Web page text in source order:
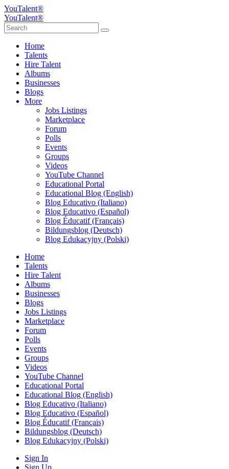
YouTalent®
YouTalent®
Home
Talents
Hire Talent
Albums
Businesses
Blogs
More
Jobs Listings
Marketplace
Forum
Polls
Events
Groups
Videos
YouTube Channel
Educational Portal
Educational Blog (English)
Blog Educativo (Italiano)
Blog Educativo (Español)
Blog Éducatif (Français)
Bildungsblog (Deutsch)
Blog Edukacyjny (Polski)
Home
Talents
Hire Talent
Albums
Businesses
Blogs
Jobs Listings
Marketplace
Forum
Polls
Events
Groups
Videos
YouTube Channel
Educational Portal
Educational Blog (English)
Blog Educativo (Italiano)
Blog Educativo (Español)
Blog Éducatif (Français)
Bildungsblog (Deutsch)
Blog Edukacyjny (Polski)
Sign In
Sign Up